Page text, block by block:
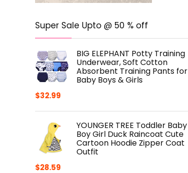
Super Sale Upto @ 50 % off
BIG ELEPHANT Potty Training
Underwear, Soft Cotton
Absorbent Training Pants for
Baby Boys & Girls
$32.99
YOUNGER TREE Toddler Baby
Boy Girl Duck Raincoat Cute
Cartoon Hoodie Zipper Coat
Outfit
$28.59